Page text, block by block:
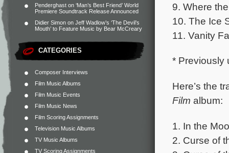
Penderghast on ‘Man’s Best Friend’ World
Premiere Soundtrack Release Announced
Didier Simon on Jeff Wadlow’s ‘The Devil’s
Mouth’ to Feature Music by Bear McCreary
CATEGORIES
Composer Interviews
Film Music Albums
Film Music Events
Film Music News
Film Scoring Assignments
Television Music Albums
TV Music Albums
TV Scoring Assignments
9. Where
10. The Ice
11. Vanity
* Previously
Here’s the
Film album:
1. In the
2. Curse of